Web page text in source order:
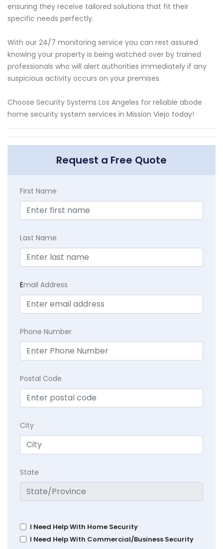
ensuring they receive tailored solutions that fit their
specific needs perfectly.
With our 24/7 monitoring service you can rest assured
knowing your property is being watched over by trained
professionals who will alert authorities immediately if any
suspicious activity occurs on your premises.
Choose Security Systems Los Angeles for reliable abode
home security system services in Mission Viejo today!
Request a Free Quote
First Name
Last Name
Email Address
Phone Number
Postal Code
City
State
I Need Help With Home Security
I Need Help With Commercial/Business Security